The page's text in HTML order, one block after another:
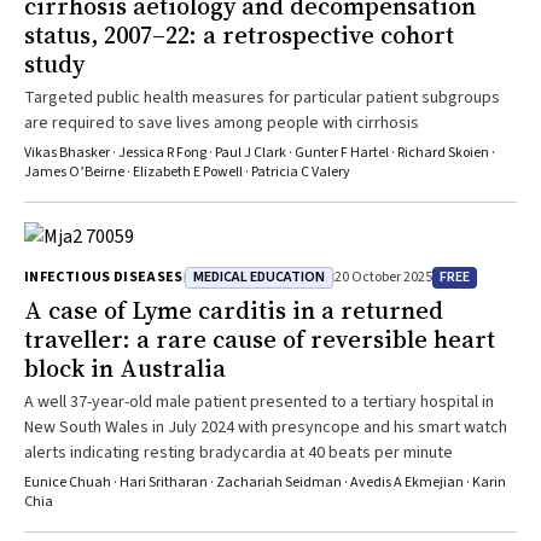
medicines including PCSK9 inhibitors, β-blockers and angiotensin
receptor-neprilysin inhibitors.Changes in Management as a Result of
the GuidelineThe new guideline introduces key practice changes
including broader recognition of ECG patterns of ACOMI, integration
of hs-cTn testing into clinical decisions pathways and selective use
of intravascular imaging in NSTEACS. Updated P2Y12 inhibitor timing,
stricter LDL-C targets and PCSK9 inhibitor use support more tailored
full guideline is available at www.heartfoundation.org.au/for-
professionals/acs-guideline.
status, 2007–22: a retrospective cohort
study
Targeted public health measures for particular patient subgroups
are required to save lives among people with cirrhosis
Vikas Bhasker · Jessica R Fong · Paul J Clark · Gunter F Hartel · Richard Skoien ·
James O’Beirne · Elizabeth E Powell · Patricia C Valery
INFECTIOUS DISEASES MEDICAL EDUCATION 20 October 2025 FREE
A case of Lyme carditis in a returned
traveller: a rare cause of reversible heart
block in Australia
A well 37-year-old male patient presented to a tertiary hospital in
New South Wales in July 2024 with presyncope and his smart watch
alerts indicating resting bradycardia at 40 beats per minute
Eunice Chuah · Hari Sritharan · Zachariah Seidman · Avedis A Ekmejian · Karin
Chia